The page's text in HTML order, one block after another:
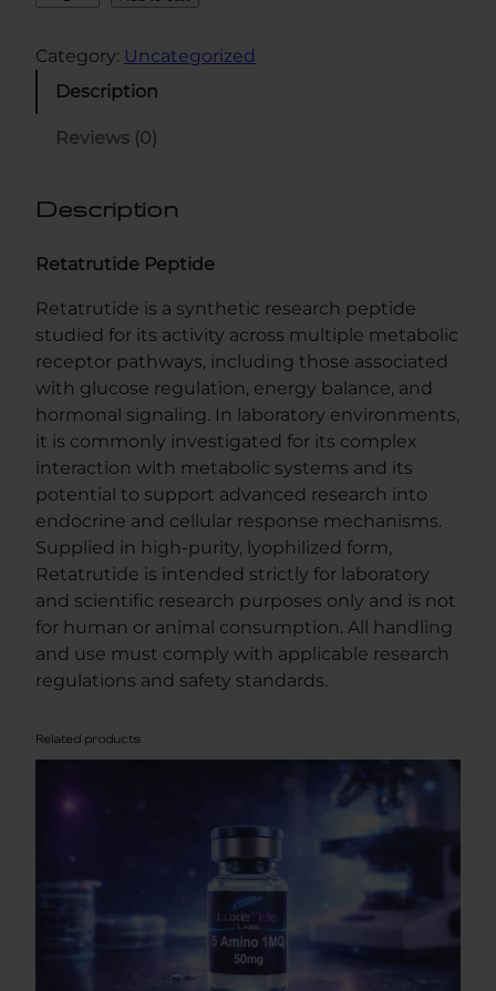
t
a
1
M
q
u
a
n
t
i
t
y
Category: Uncategorized
Description
Reviews (0)
Description
Retatrutide Peptide
Retatrutide is a synthetic research peptide
studied for its activity across multiple metabolic
receptor pathways, including those associated
with glucose regulation, energy balance, and
hormonal signaling. In laboratory environments,
it is commonly investigated for its complex
interaction with metabolic systems and its
potential to support advanced research into
endocrine and cellular response mechanisms.
Supplied in high-purity, lyophilized form,
Retatrutide is intended strictly for laboratory
and scientific research purposes only and is not
for human or animal consumption. All handling
and use must comply with applicable research
regulations and safety standards.
Related products